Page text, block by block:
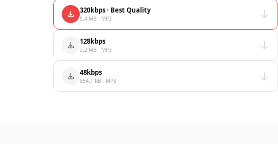
320kbps · Best Quality
5.4 MB · MP3
128kbps
2.2 MB · MP3
48kbps
854.1 KB · MP3